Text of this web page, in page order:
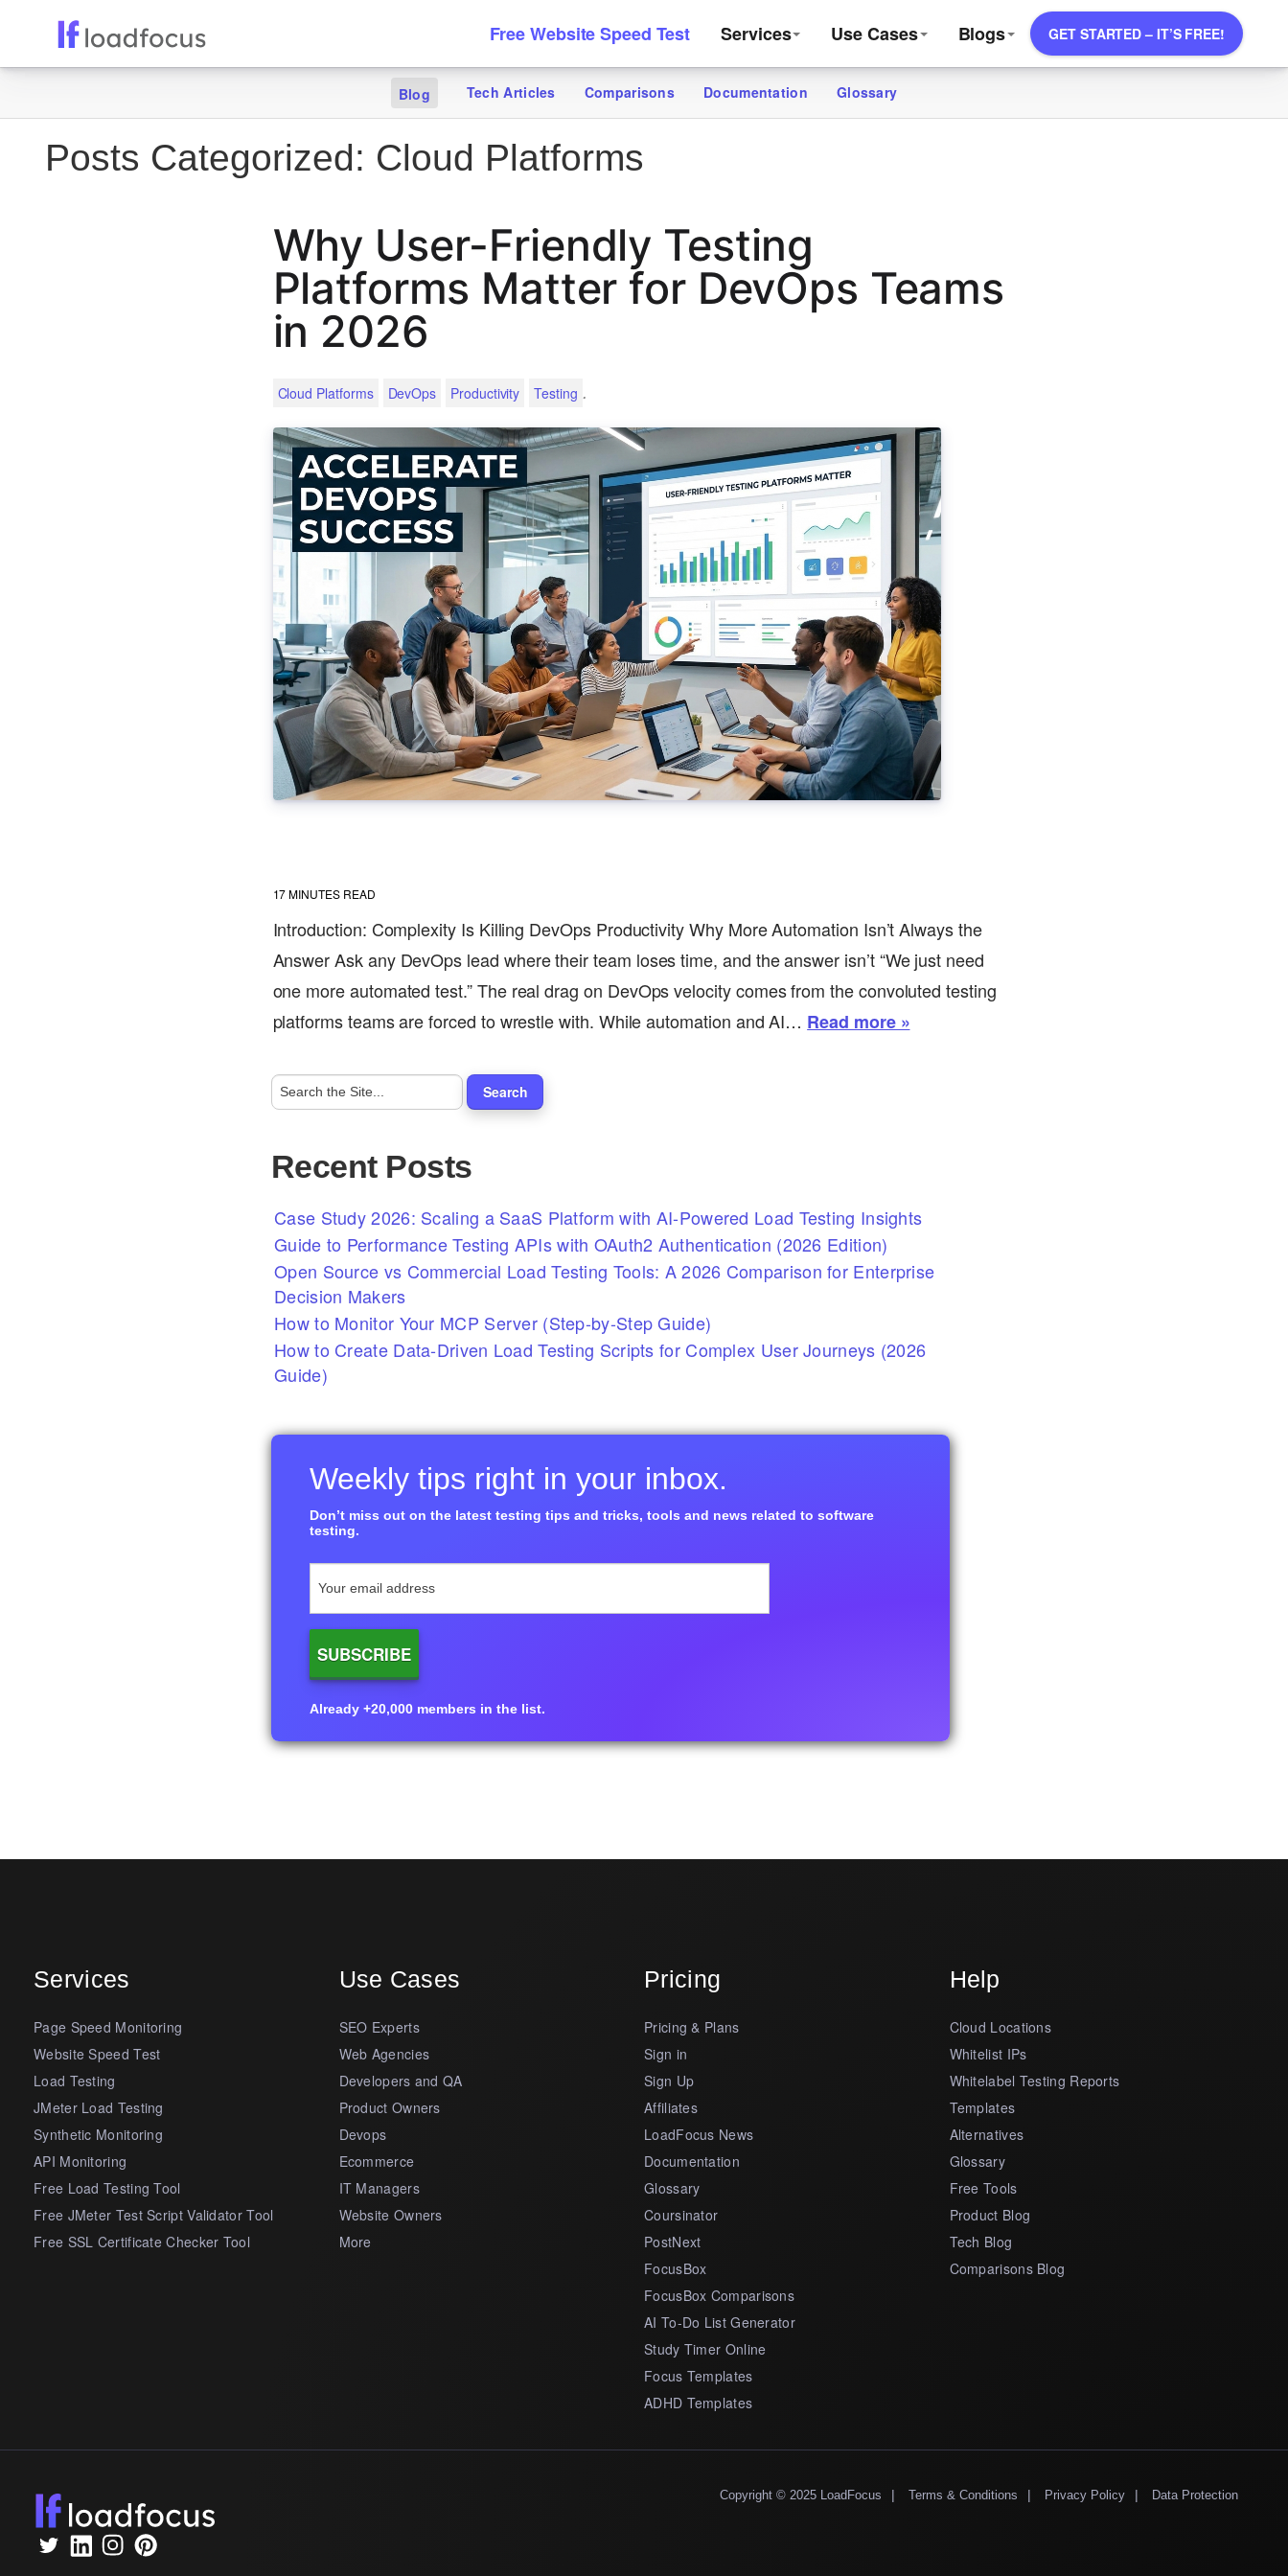
Free Website Speed Test Services Use Cases Blogs GET STARTED – IT’S FREE!
Blog Tech Articles Comparisons Documentation Glossary
Posts Categorized: Cloud Platforms
Why User-Friendly Testing
Platforms Matter for DevOps Teams
in 2026
Cloud Platforms DevOps Productivity Testing .
17MINUTES READ
Introduction: Complexity Is Killing DevOps Productivity Why More Automation Isn’t Always the
Answer Ask any DevOps lead where their team loses time, and the answer isn’t “We just need
one more automated test.” The real drag on DevOps velocity comes from the convoluted testing
platforms teams are forced to wrestle with. While automation and AI… Read more »
Recent Posts
Case Study 2026: Scaling a SaaS Platform with AI-Powered Load Testing Insights
Guide to Performance Testing APIs with OAuth2 Authentication (2026 Edition)
Open Source vs Commercial Load Testing Tools: A 2026 Comparison for Enterprise
Decision Makers
How to Monitor Your MCP Server (Step-by-Step Guide)
How to Create Data-Driven Load Testing Scripts for Complex User Journeys (2026
Guide)
Weekly tips right in your inbox.
Don’t miss out on the latest testing tips and tricks, tools and news related to software
testing.
Already +20,000 members in the list.
Services
Page Speed Monitoring
Website Speed Test
Load Testing
JMeter Load Testing
Synthetic Monitoring
API Monitoring
Free Load Testing Tool
Free JMeter Test Script Validator Tool
Free SSL Certificate Checker Tool
Use Cases
SEO Experts
Web Agencies
Developers and QA
Product Owners
Devops
Ecommerce
IT Managers
Website Owners
More
Pricing
Pricing & Plans
Sign in
Sign Up
Affiliates
LoadFocus News
Documentation
Glossary
Coursinator
PostNext
FocusBox
FocusBox Comparisons
AI To-Do List Generator
Study Timer Online
Focus Templates
ADHD Templates
Help
Cloud Locations
Whitelist IPs
Whitelabel Testing Reports
Templates
Alternatives
Glossary
Free Tools
Product Blog
Tech Blog
Comparisons Blog
Copyright © 2025 LoadFocus | Terms & Conditions | Privacy Policy | Data Protection